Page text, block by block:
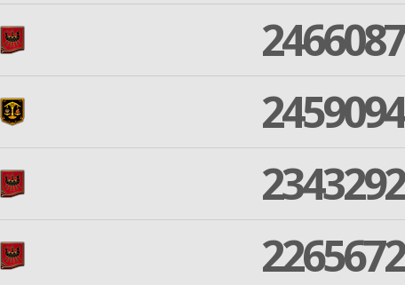
2466087
2459094
2343292
2265672